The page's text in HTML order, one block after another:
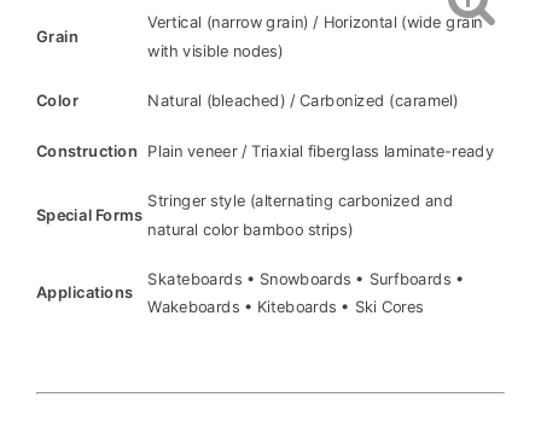
Grain
Vertical (narrow grain) / Horizontal (wide grain
with visible nodes)
Color Natural (bleached) / Carbonized (caramel)
Construction Plain veneer / Triaxial fiberglass laminate-ready
Special Forms
Stringer style (alternating carbonized and
natural color bamboo strips)
Applications
Skateboards • Snowboards • Surfboards •
Wakeboards • Kiteboards • Ski Cores